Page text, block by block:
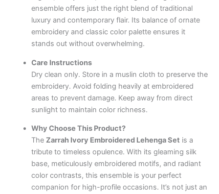
ensemble offers just the right blend of traditional
luxury and contemporary flair. Its balance of ornate
embroidery and classic color palette ensures it
stands out without overwhelming.
Care Instructions
Dry clean only. Store in a muslin cloth to preserve the
embroidery. Avoid folding heavily at embroidered
areas to prevent damage. Keep away from direct
sunlight to maintain color richness.
Why Choose This Product?
The Zarrah Ivory Embroidered Lehenga Set is a
tribute to timeless opulence. With its gleaming silk
base, meticulously embroidered motifs, and radiant
color contrasts, this ensemble is your perfect
companion for high-profile occasions. It’s not just an